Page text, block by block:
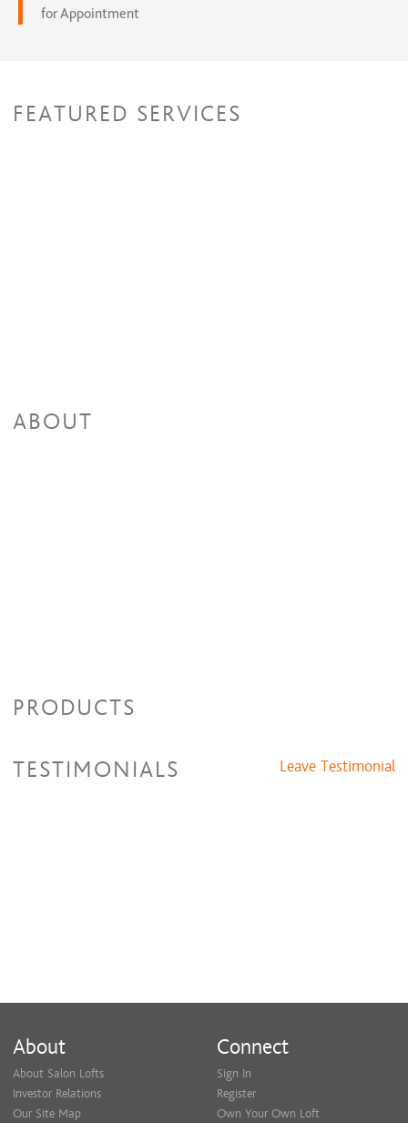
for Appointment
FEATURED SERVICES
ABOUT
PRODUCTS
TESTIMONIALS Leave Testimonial
About
About Salon Lofts
Investor Relations
Our Site Map
Connect
Sign In
Register
Own Your Own Loft